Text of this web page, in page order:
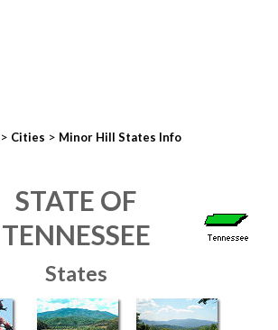
> Cities > Minor Hill States Info
STATE OF
TENNESSEE
States